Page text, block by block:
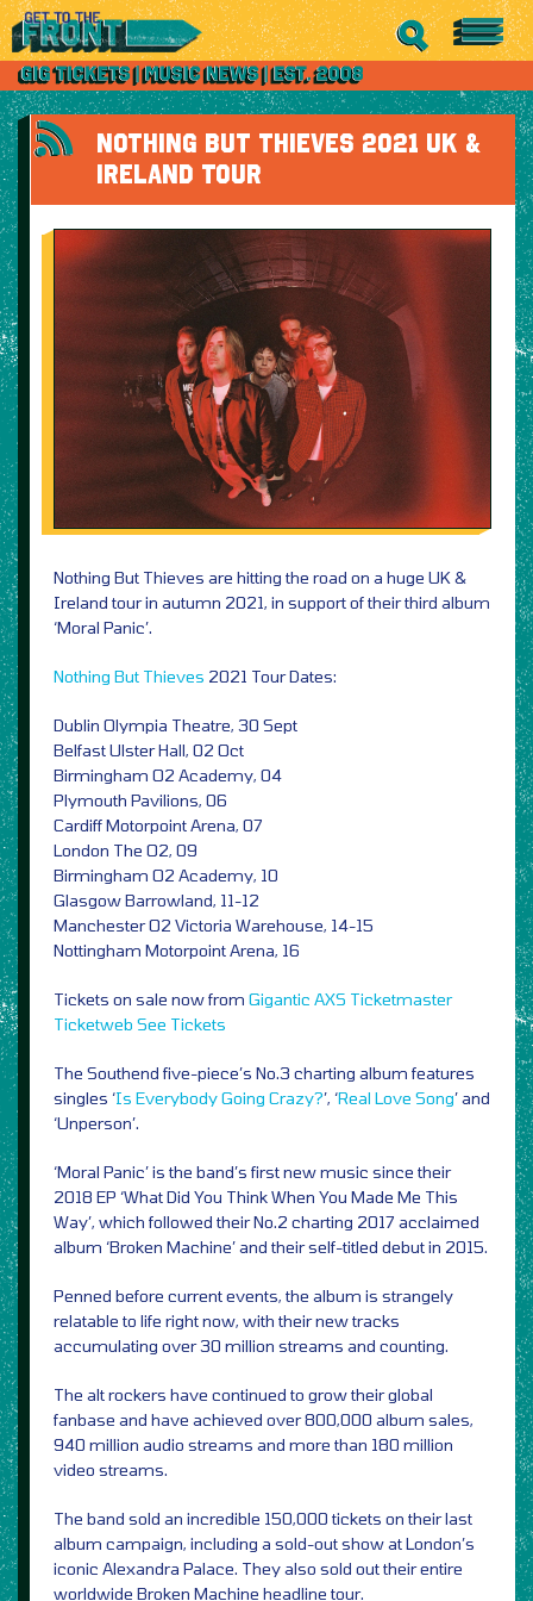
NOTHING BUT THIEVES 2021 UK &
IRELAND TOUR
Nothing But Thieves are hitting the road on a huge UK &
Ireland tour in autumn 2021, in support of their third album
‘Moral Panic’.
Nothing But Thieves 2021 Tour Dates:
Dublin Olympia Theatre, 30 Sept
Belfast Ulster Hall, 02 Oct
Birmingham O2 Academy, 04
Plymouth Pavilions, 06
Cardiff Motorpoint Arena, 07
London The O2, 09
Birmingham O2 Academy, 10
Glasgow Barrowland, 11-12
Manchester O2 Victoria Warehouse, 14-15
Nottingham Motorpoint Arena, 16
Tickets on sale now from Gigantic AXS Ticketmaster
Ticketweb See Tickets
The Southend five-piece’s No.3 charting album features
singles ‘Is Everybody Going Crazy?’, ‘Real Love Song’ and
‘Unperson’.
‘Moral Panic’ is the band’s first new music since their
2018 EP ‘What Did You Think When You Made Me This
Way’, which followed their No.2 charting 2017 acclaimed
album ‘Broken Machine’ and their self-titled debut in 2015.
Penned before current events, the album is strangely
relatable to life right now, with their new tracks
accumulating over 30 million streams and counting.
The alt rockers have continued to grow their global
fanbase and have achieved over 800,000 album sales,
940 million audio streams and more than 180 million
video streams.
The band sold an incredible 150,000 tickets on their last
album campaign, including a sold-out show at London’s
iconic Alexandra Palace. They also sold out their entire
worldwide Broken Machine headline tour.